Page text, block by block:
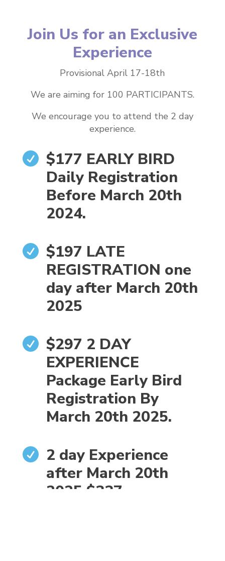
Join Us for an Exclusive
Experience
Provisional April 17-18th
We are aiming for 100 PARTICIPANTS.
We encourage you to attend the 2 day
experience.
 $177 EARLY BIRD
Daily Registration
Before March 20th
2024.
 $197 LATE
REGISTRATION one
day after March 20th
2025
 $297 2 DAY
EXPERIENCE
Package Early Bird
Registration By
March 20th 2025.
 2 day Experience
after March 20th
2025 $337